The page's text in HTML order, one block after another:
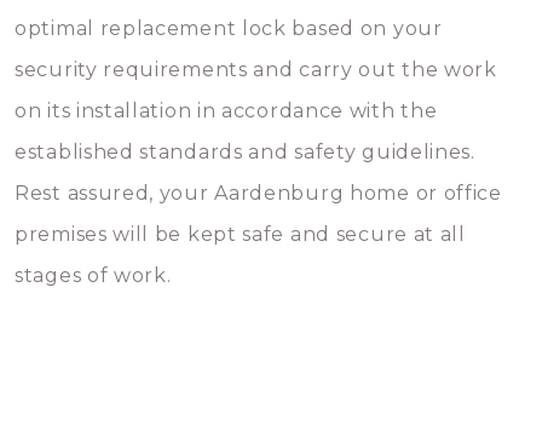
optimal replacement lock based on your
security requirements and carry out the work
on its installation in accordance with the
established standards and safety guidelines.
Rest assured, your Aardenburg home or office
premises will be kept safe and secure at all
stages of work.